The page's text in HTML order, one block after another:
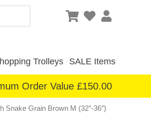
Trolleys SALE Items
Order Value £150.00
Snake Grain Brown M (32″-36″)
Current